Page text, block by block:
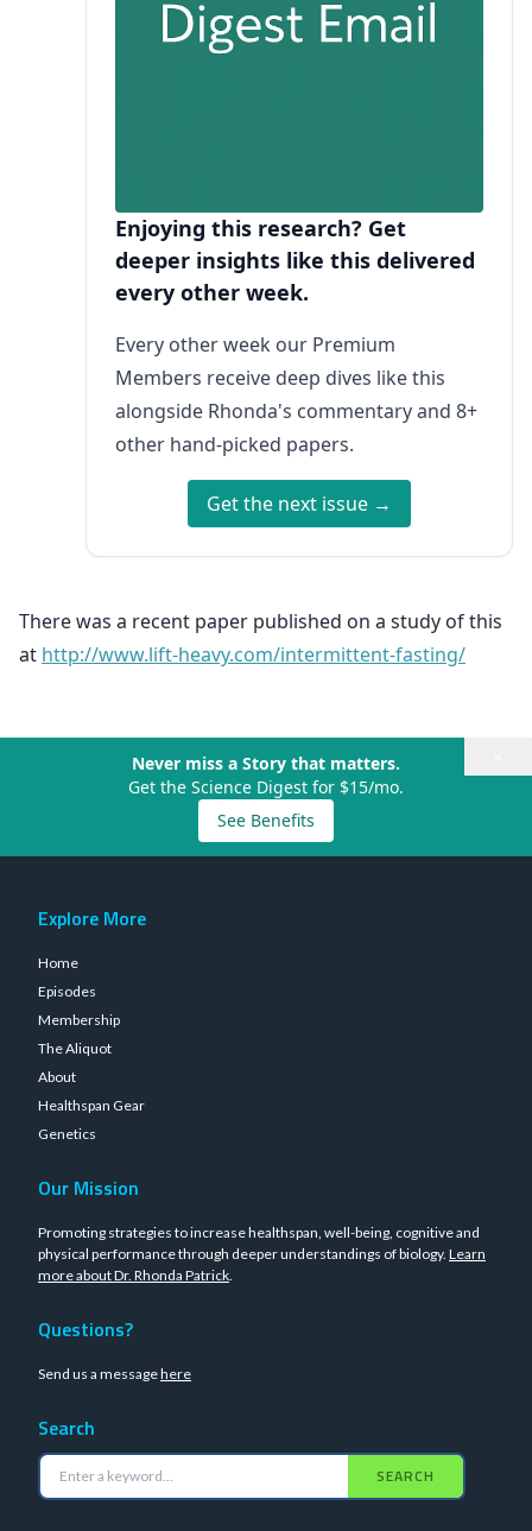
Enjoying this research? Get
deeper insights like this delivered
every other week.
Every other week our Premium
Members receive deep dives like this
alongside Rhonda's commentary and 8+
other hand-picked papers.
Get the next issue →
There was a recent paper published on a study of this
at http://www.lift-heavy.com/intermittent-fasting/
Never miss a Story that matters.
Get the Science Digest for $15/mo.
See Benefits
Explore More
Home
Episodes
Membership
The Aliquot
About
Healthspan Gear
Genetics
Our Mission
Promoting strategies to increase healthspan, well-being, cognitive and
physical performance through deeper understandings of biology. Learn
more about Dr. Rhonda Patrick.
Questions?
Send us a messagehere
Search
SEARCH